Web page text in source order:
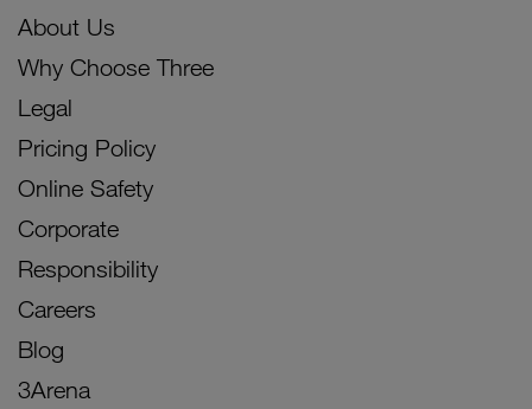
About Us
Why Choose Three
Legal
Pricing Policy
Online Safety
Corporate
Responsibility
Careers
Blog
3Arena